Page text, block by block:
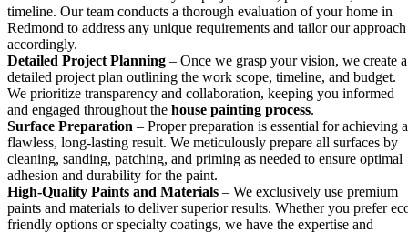
timeline. Our team conducts a thorough evaluation of your home in
Redmond to address any unique requirements and tailor our approach
accordingly.
Detailed Project Planning – Once we grasp your vision, we create a
detailed project plan outlining the work scope, timeline, and budget.
We prioritize transparency and collaboration, keeping you informed
and engaged throughout the house painting process.
Surface Preparation – Proper preparation is essential for achieving a
flawless, long-lasting result. We meticulously prepare all surfaces by
cleaning, sanding, patching, and priming as needed to ensure optimal
adhesion and durability for the paint.
High-Quality Paints and Materials – We exclusively use premium
paints and materials to deliver superior results. Whether you prefer
friendly options or specialty coatings, we have the expertise and